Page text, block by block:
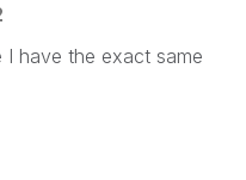
have the exact same